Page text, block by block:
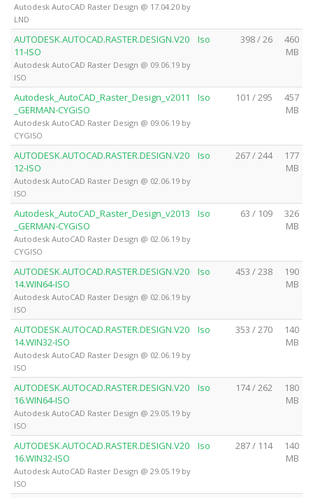
Autodesk AutoCAD Raster Design @ 17.04.20 by
LND
AUTODESK.AUTOCAD.RASTER.DESIGN.V20
11-ISO
Autodesk AutoCAD Raster Design @ 09.06.19 by
ISO
Iso 398 / 26
460
MB
Autodesk_AutoCAD_Raster_Design_v2011
_GERMAN-CYGiSO
Autodesk AutoCAD Raster Design @ 09.06.19 by
CYGISO
Iso 101 / 295
457
MB
AUTODESK.AUTOCAD.RASTER.DESIGN.V20
12-ISO
Autodesk AutoCAD Raster Design @ 02.06.19 by
ISO
Iso 267 / 244
177
MB
Autodesk_AutoCAD_Raster_Design_v2013
_GERMAN-CYGiSO
Autodesk AutoCAD Raster Design @ 02.06.19 by
CYGISO
Iso 63 / 109
326
MB
AUTODESK.AUTOCAD.RASTER.DESIGN.V20
14.WIN64-ISO
Autodesk AutoCAD Raster Design @ 02.06.19 by
ISO
Iso 453 / 238
190
MB
AUTODESK.AUTOCAD.RASTER.DESIGN.V20
14.WIN32-ISO
Autodesk AutoCAD Raster Design @ 02.06.19 by
ISO
Iso 353 / 270
140
MB
AUTODESK.AUTOCAD.RASTER.DESIGN.V20
16.WIN64-ISO
Autodesk AutoCAD Raster Design @ 29.05.19 by
ISO
Iso 174 / 262
180
MB
AUTODESK.AUTOCAD.RASTER.DESIGN.V20
16.WIN32-ISO
Autodesk AutoCAD Raster Design @ 29.05.19 by
ISO
Iso 287 / 114
140
MB